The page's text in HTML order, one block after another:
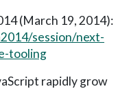
(March 19, 2014):
session/next-
tooling
rapidly grow